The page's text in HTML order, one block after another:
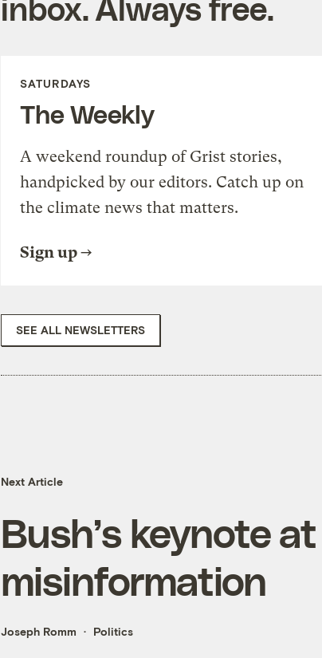
SATURDAYS
The Weekly
A weekend roundup of Grist stories,
handpicked by our editors. Catch up on
the climate news that matters.
Sign up
SEE ALL NEWSLETTERS
Next Article
Bush’s keynote
misinformation
Joseph Romm Politics